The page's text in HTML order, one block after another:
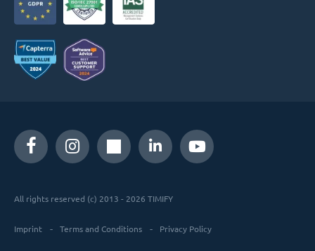
All rights reserved (c) 2013 - 2026 TIMIFY
Imprint Terms and Conditions Privacy Policy